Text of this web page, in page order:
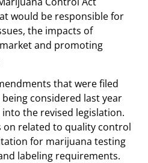
would be responsible for
the impacts of
and promoting
that were filed
considered last year
the revised legislation.
on related to quality control
for marijuana testing
labeling requirements.